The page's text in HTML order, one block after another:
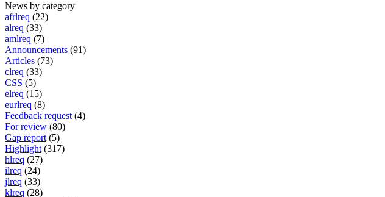
News by category
afrlreq (22)
alreq (33)
amlreq (7)
Announcements (91)
Articles (73)
clreq (33)
CSS (5)
elreq (15)
eurlreq (8)
Feedback request (4)
For review (80)
Gap report (5)
Highlight (317)
hlreq (27)
ilreq (24)
jlreq (33)
klreq (28)